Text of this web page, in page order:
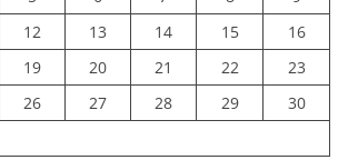
12 13 14 15
16
19 20 21 22
23
26 27 28 29
30